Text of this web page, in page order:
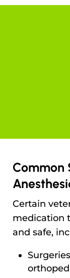
Common
Certain
medication
and safe,